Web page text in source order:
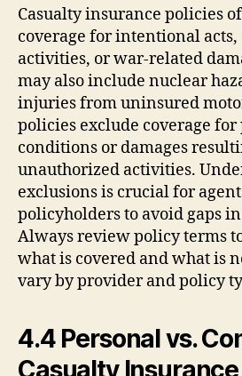
Casualty insurance policies
coverage for intentional
activities, or war-related
may also include nuclear
injuries from uninsured
policies exclude coverage
conditions or damages
unauthorized activities.
exclusions is crucial for
policyholders to avoid gaps
Always review policy terms
what is covered and what is
vary by provider and policy
4.4 Personal vs.